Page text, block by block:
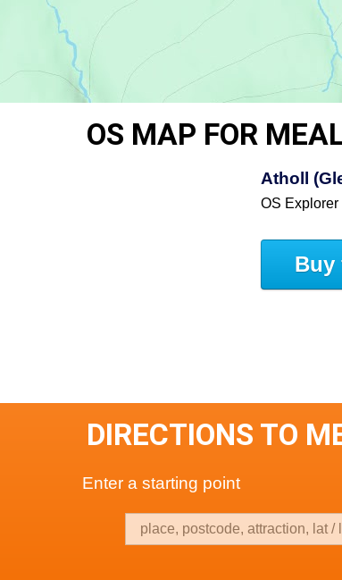
OS MAP FOR
Atholl
OS Explorer
Buy
DIRECTIONS TO
Enter a starting point